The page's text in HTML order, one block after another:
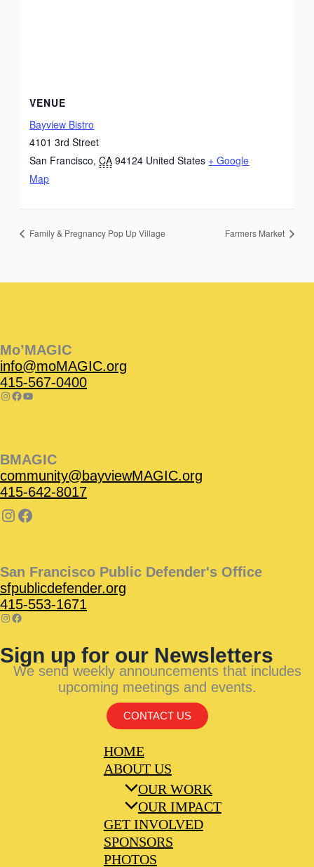
VENUE
Bayview Bistro
4101 3rd Street
San Francisco, CA 94124 United States + Google
Map
Family & Pregnancy Pop Up Village Farmers Market
Mo’MAGIC
info@moMAGIC.org
415-567-0400
BMAGIC
community@bayviewMAGIC.org
415-642-8017
San Francisco Public Defender's Office
sfpublicdefender.org
415-553-1671
Sign up for our Newsletters
We send weekly announcements that includes
upcoming meetings and events.
CONTACT US
HOME
ABOUT US
OUR WORK
OUR IMPACT
GET INVOLVED
SPONSORS
PHOTOS